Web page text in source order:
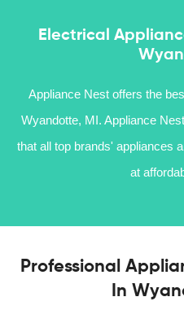
Electrical
Appliance Nest offers the
Wyandotte, MI. Appliance
that all top brands' appliances
at
Professional
In